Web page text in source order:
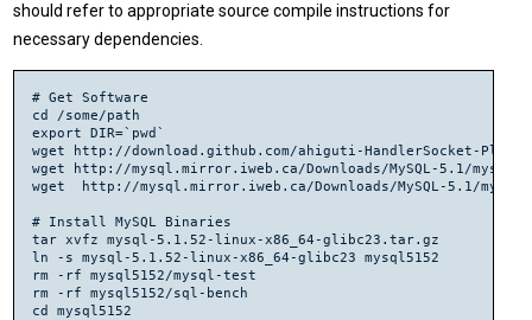
should refer to appropriate source compile instructions for
necessary dependencies.
# Get Software
cd /some/path
export DIR=`pwd`
wget http://download.github.com/ahiguti-HandlerSocket-
wget http://mysql.mirror.iweb.ca/Downloads/MySQL-5.1/
wget  http://mysql.mirror.iweb.ca/Downloads/MySQL-5.1/
# Install MySQL Binaries
tar xvfz mysql-5.1.52-linux-x86_64-glibc23.tar.gz
ln -s mysql-5.1.52-linux-x86_64-glibc23 mysql5152
rm -rf mysql5152/mysql-test
rm -rf mysql5152/sql-bench
cd mysql5152